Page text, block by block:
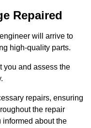
Repaired
will arrive to
high-quality parts.
you and assess the
repairs, ensuring
the repair
about the